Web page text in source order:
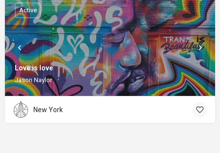
Love is love
Jason Naylor
Active
New York